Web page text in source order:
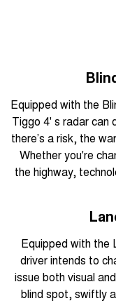
Equipped with the
Tiggo 4' s radar can
there’s a risk, the
Whether you're
the highway,
Equipped with the
driver intends to
issue both visual
blind spot, swiftly